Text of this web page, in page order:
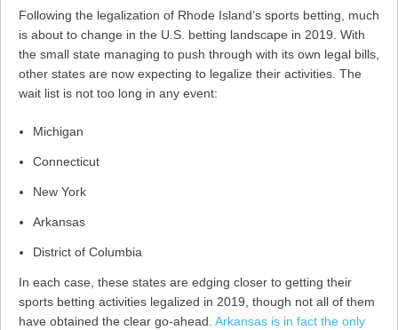
Following the legalization of Rhode Island’s sports betting, much
is about to change in the U.S. betting landscape in 2019. With
the small state managing to push through with its own legal bills,
other states are now expecting to legalize their activities. The
wait list is not too long in any event:
Michigan
Connecticut
New York
Arkansas
District of Columbia
In each case, these states are edging closer to getting their
sports betting activities legalized in 2019, though not all of them
have obtained the clear go-ahead. Arkansas is in fact the only